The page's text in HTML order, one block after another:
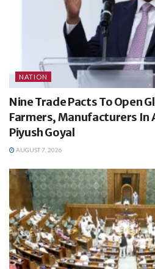
NATION
Nine Trade Pacts To Open
Farmers, Manufacturers In
Piyush Goyal
AUGUST 7, 2026